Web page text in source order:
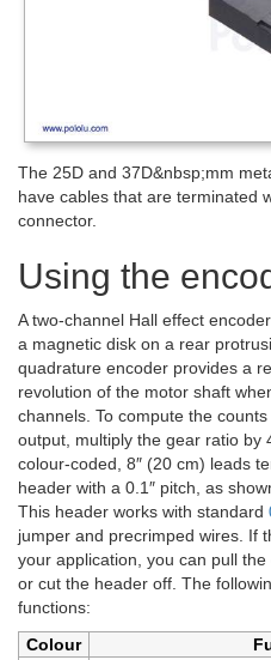
The 25D and 37D&nbsp;mm
have cables that are terminated
connector.
Using the
A two-channel Hall effect
a magnetic disk on a rear
quadrature encoder provides a
revolution of the motor shaft
channels. To compute the
output, multiply the gear ratio by
colour-coded, 8″ (20 cm) leads
header with a 0.1″ pitch, as
This header works with standard
jumper and precrimped wires. If
your application, you can pull
or cut the header off. The
functions:
Colour